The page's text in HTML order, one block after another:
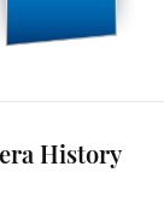
History